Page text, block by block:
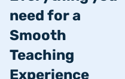
need for a
Smooth
Teaching
Experience